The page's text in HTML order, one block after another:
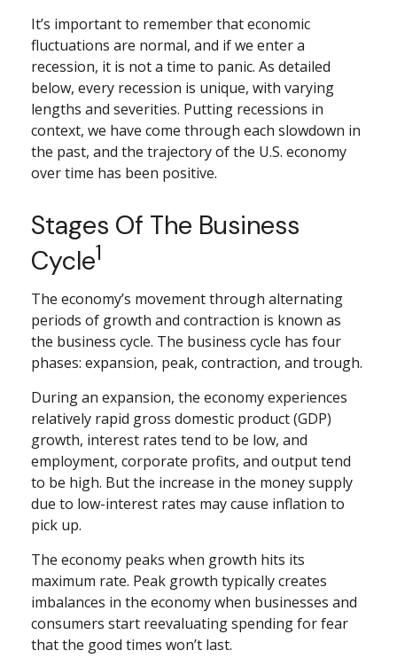
It’s important to remember that economic
fluctuations are normal, and if we enter a
recession, it is not a time to panic. As detailed
below, every recession is unique, with varying
lengths and severities. Putting recessions in
context, we have come through each slowdown in
the past, and the trajectory of the U.S. economy
over time has been positive.
Stages Of The Business
Cycle1
The economy’s movement through alternating
periods of growth and contraction is known as
the business cycle. The business cycle has four
phases: expansion, peak, contraction, and trough.
During an expansion, the economy experiences
relatively rapid gross domestic product (GDP)
growth, interest rates tend to be low, and
employment, corporate profits, and output tend
to be high. But the increase in the money supply
due to low-interest rates may cause inflation to
pick up.
The economy peaks when growth hits its
maximum rate. Peak growth typically creates
imbalances in the economy when businesses and
consumers start reevaluating spending for fear
that the good times won’t last.